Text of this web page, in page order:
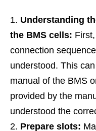
Understanding
the BMS cells:
connection
understood. This
manual of the BMS
provided by the
understood the
Prepare slots: